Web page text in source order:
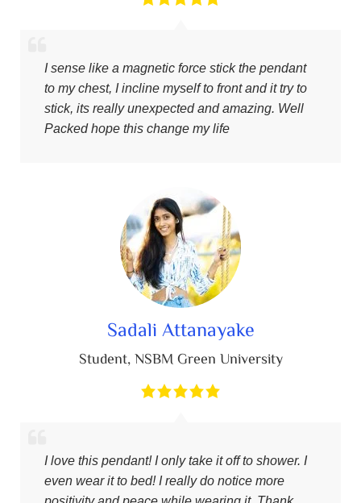
I sense like a magnetic force stick the pendant
to my chest, I incline myself to front and it try to
stick, its really unexpected and amazing. Well
Packed hope this change my life
Sadali Attanayake
Student,NSBM Green University
I love this pendant! I only take it off to shower. I
even wear it to bed! I really do notice more